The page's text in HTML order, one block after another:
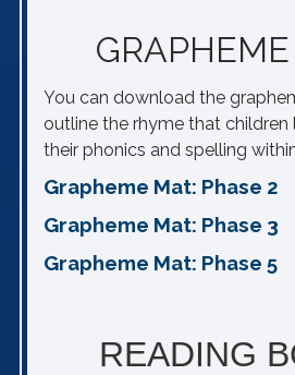
You can download the
outline the rhyme that
their phonics and spelling
Grapheme Mat: Phase 2
Grapheme Mat: Phase 3
Grapheme Mat: Phase 5
READING